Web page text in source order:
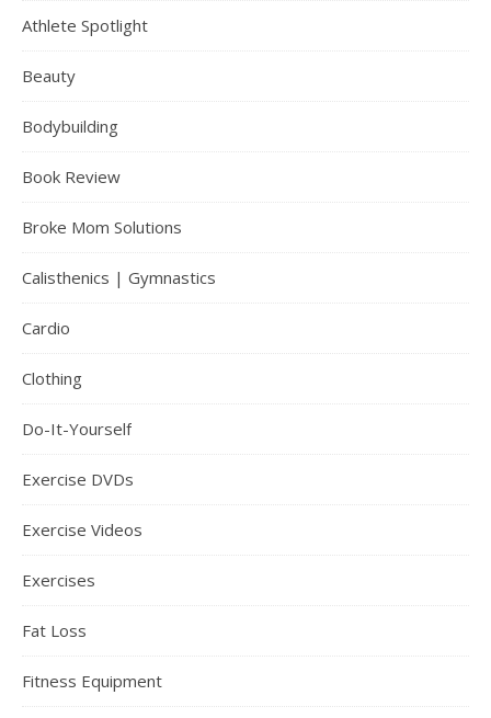
Athlete Spotlight
Beauty
Bodybuilding
Book Review
Broke Mom Solutions
Calisthenics | Gymnastics
Cardio
Clothing
Do-It-Yourself
Exercise DVDs
Exercise Videos
Exercises
Fat Loss
Fitness Equipment